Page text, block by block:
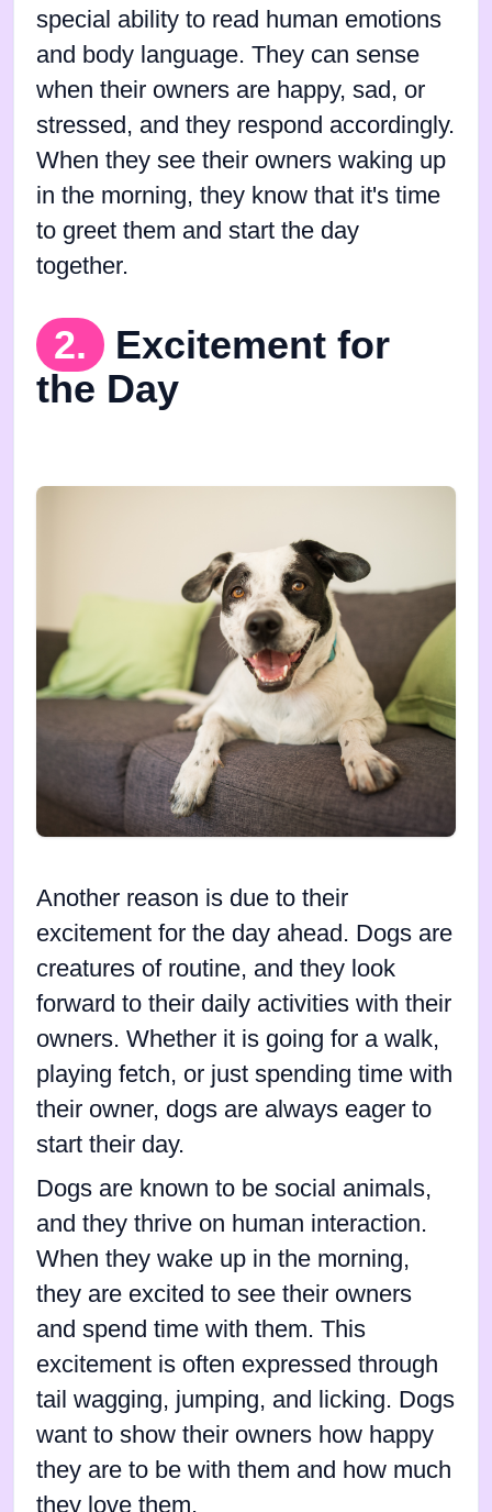
special ability to read human emotions
and body language. They can sense
when their owners are happy, sad, or
stressed, and they respond accordingly.
When they see their owners waking up
in the morning, they know that it's time
to greet them and start the day
together.
2.
Excitement for
the Day
Another reason is due to their
excitement for the day ahead. Dogs are
creatures of routine, and they look
forward to their daily activities with their
owners. Whether it is going for a walk,
playing fetch, or just spending time with
their owner, dogs are always eager to
start their day.
Dogs are known to be social animals,
and they thrive on human interaction.
When they wake up in the morning,
they are excited to see their owners
and spend time with them. This
excitement is often expressed through
tail wagging, jumping, and licking. Dogs
want to show their owners how happy
they are to be with them and how much
they love them.